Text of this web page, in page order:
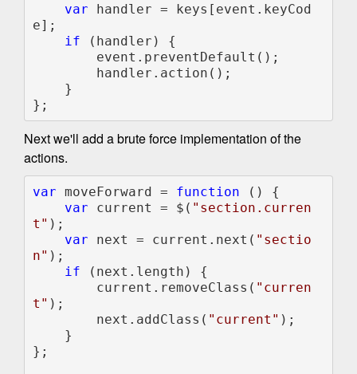
var handler = keys[event.keyCod
e];
if
(handler) {
};
Next we'll add a brute force implementation of the
actions.
var moveForward = function
() {
var current = $( "section.curren
t" );
var next = current.next( "sectio
n" );
if
(next.length) {
        current.removeClass(
"curren
t" );
        next.addClass(
"current" );
};